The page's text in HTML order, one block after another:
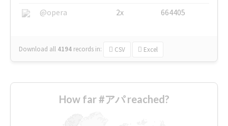
@opera
2x 664405
Download all 4194 records in: CSV Excel
How far #アパ reached?